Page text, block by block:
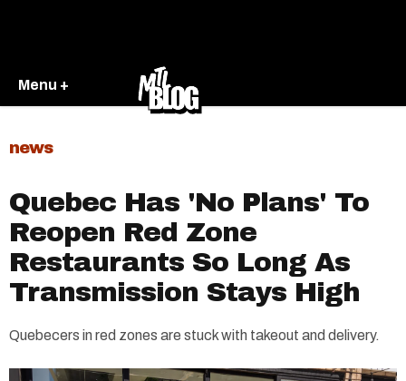
Menu +
news
Quebec Has 'No Plans' To
Reopen Red Zone
Restaurants So Long As
Transmission Stays High
Quebecers in red zones are stuck with takeout and delivery.